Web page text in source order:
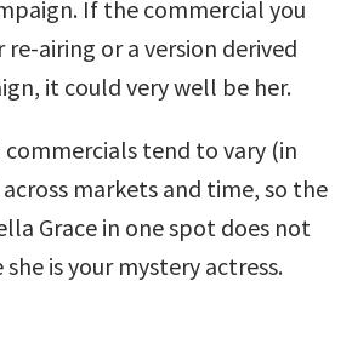
If the commercial you
re-airing or a version derived
it could very well be her.
commercials tend to vary (in
markets and time, so the
Grace in one spot does not
is your mystery actress.